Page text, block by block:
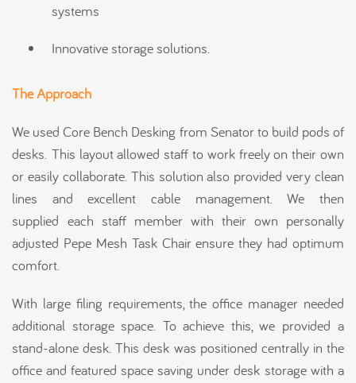
systems
Innovative storage solutions.
The Approach
We used Core Bench Desking from Senator to build pods of
desks. This layout allowed staff to work freely on their own
or easily collaborate. This solution also provided very clean
lines and excellent cable management. We then
supplied each staff member with their own personally
adjusted Pepe Mesh Task Chair ensure they had optimum
comfort.
With large filing requirements, the office manager needed
additional storage space. To achieve this, we provided a
stand-alone desk. This desk was positioned centrally in the
office and featured space saving under desk storage with a